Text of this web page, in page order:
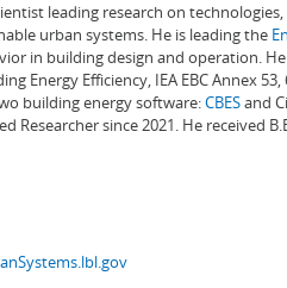
leading research on
urban systems. He is leading the
in building design and operation.
Energy Efficiency, IEA EBC Annex
building energy software:CBESand
Researcher since 2021. He received